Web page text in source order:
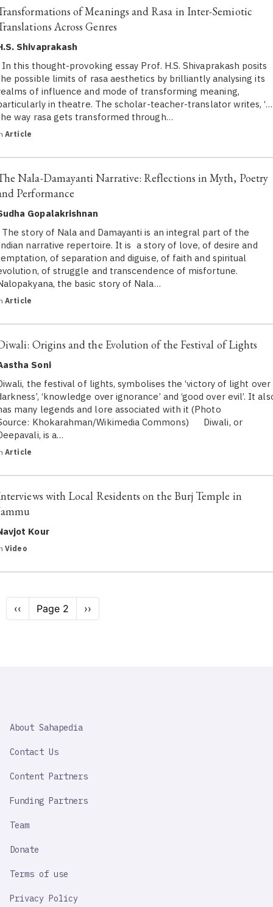
of Meanings and Rasa in Inter-Semiotic
Across Genres
Shivaprakash
this thought-provoking essay Prof. H.S. Shivaprakash posits
possible limits of rasa aesthetics by brilliantly analysing its
of influence and mode of transforming meaning,
in theatre. The scholar-teacher-translator writes, ‘…
way rasa gets transformed through…
Article
Nala-Damayanti Narrative: Reflections in Myth, Poetry
Performance
Gopalakrishnan
story of Nala and Damayanti is an integral part of the
narrative repertoire. It is a story of love, of desire and
of separation and diguise, of faith and spiritual
of struggle and transcendence of misfortune.
the basic story of Nala…
Article
Origins and the Evolution of the Festival of Lights
Soni
the festival of lights, symbolises the ‘victory of light over
‘knowledge over ignorance’ and ‘good over evil’. It
many legends and lore associated with it (Photo
Khokarahman/Wikimedia Commons) Diwali, or
is a…
Article
with Local Residents on the Burj Temple in
Kour
Video
Pagination
Previous
page
‹‹ Page 2
Next
page
››
IMPORTANT
About Sahapedia
Contact Us
Content Partners
Funding Partners
Team
Donate
Terms of use
Privacy Policy